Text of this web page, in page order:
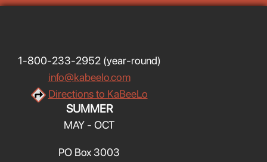
1-800-233-2952(year-round)
info@kabeelo.com
Directions to KaBeeLo
SUMMER
MAY - OCT
PO Box 3003